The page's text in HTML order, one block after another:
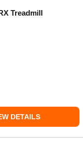
Treadmill
DETAILS